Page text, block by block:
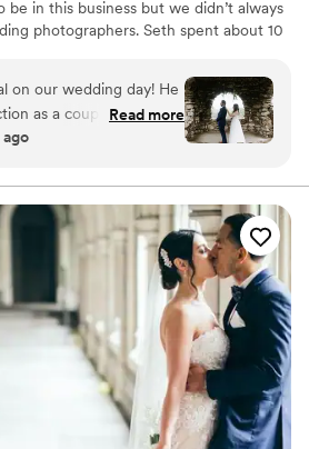
be in this business but we didn’t always
photographers. Seth spent about 10
(aka the artsy perfectionist).
on our wedding day! He
as a couple, ensuring
moment was
elements in his shots,
our photos from feeling
that hit the mark
and completely
incredibly patient and
to directing our
couldn't have asked for a
Read more